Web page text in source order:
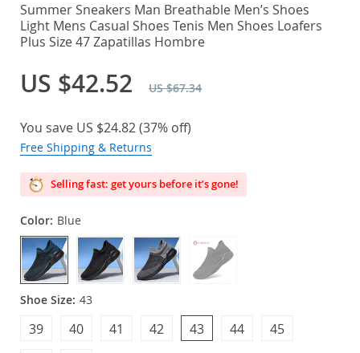
Summer Sneakers Man Breathable Men’s Shoes
Light Mens Casual Shoes Tenis Men Shoes Loafers
Plus Size 47 Zapatillas Hombre
US $42.52 US $67.34
You save US $24.82(37% off)
Free Shipping & Returns
Selling fast: get yours before it’s gone!
Color: Blue
Shoe Size: 43
43 44
45
39 40 41
42